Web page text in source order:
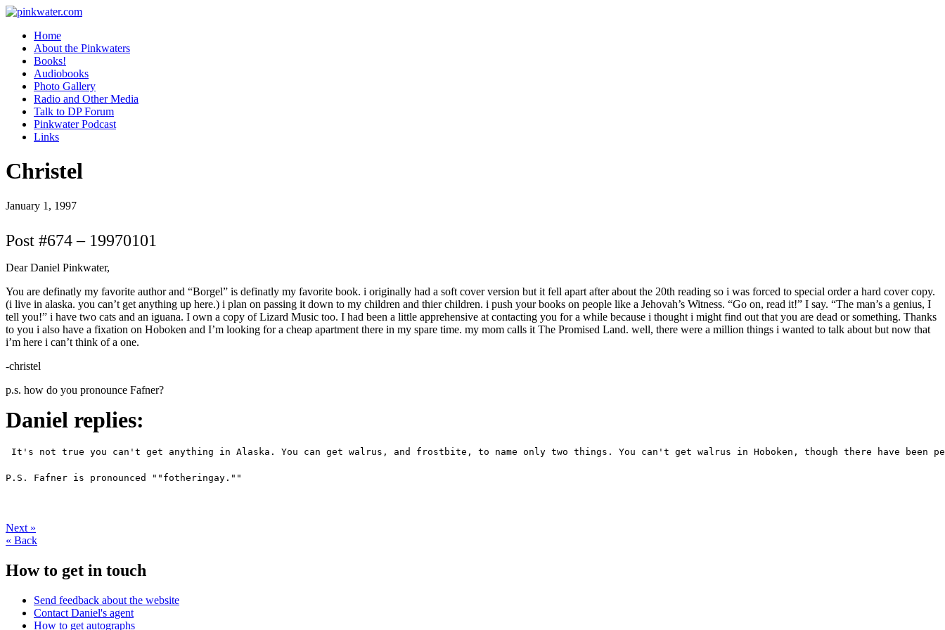
Home
About the Pinkwaters
Books!
Audiobooks
Photo Gallery
Radio and Other Media
Talk to DP Forum
Pinkwater Podcast
Links
Christel
January 1, 1997
Post #674 – 19970101
Dear Daniel Pinkwater,
You are definatly my favorite author and “Borgel” is definatly my favorite book. i originally had a soft cover version but it fell apart after about the 20th reading so i was forced to special order a hard cover copy.
(i live in alaska. you can’t get anything up here.) i plan on passing it down to my children and thier children. i push your books on people like a Jehovah’s Witness. “Go on, read it!” I say. “The man’s a genius, I
tell you!” i have two cats and an iguana. I own a copy of Lizard Music too. I had been a little apprehensive at contacting you for a while because i thought i might find out that you are dead or something. Thanks
to you i also have a fixation on Hoboken and I’m looking for a cheap apartment there in my spare time. my mom calls it The Promised Land. well, there were a million things i wanted to talk about but now that
i’m here i can’t think of a one.
-christel
p.s. how do you pronounce Fafner?
Daniel replies:
It's not true you can't get anything in Alaska. You can get walrus, and frostbite, to name only two things. You can't get walrus in Hoboken, though there have
P.S. Fafner is pronounced ""fotheringay.""
Next »
« Back
How to get in touch
Send feedback about the website
Contact Daniel's agent
How to get autographs